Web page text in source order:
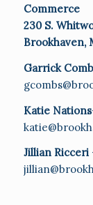
Commerce
230 S.
Brookhaven,
Garrick
Katie Nations
Jillian Ricceri